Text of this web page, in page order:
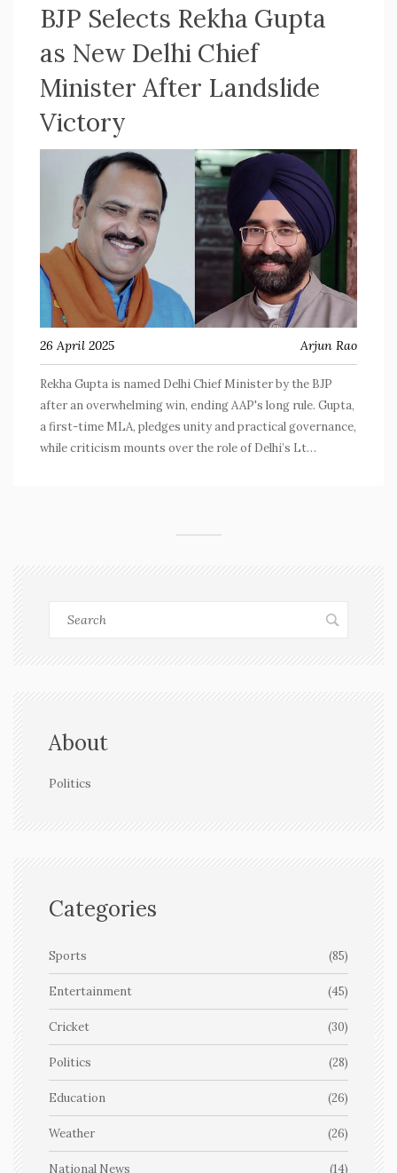
BJP Selects Rekha Gupta
as New Delhi Chief
Minister After Landslide
Victory
26 April 2025 Arjun Rao
Rekha Gupta is named Delhi Chief Minister by the BJP
after an overwhelming win, ending AAP's long rule. Gupta,
a first-time MLA, pledges unity and practical governance,
while criticism mounts over the role of Delhi’s Lt
About
Politics
Categories
Sports (85)
Entertainment (45)
Cricket (30)
Politics (28)
Education (26)
Weather (26)
National News (14)